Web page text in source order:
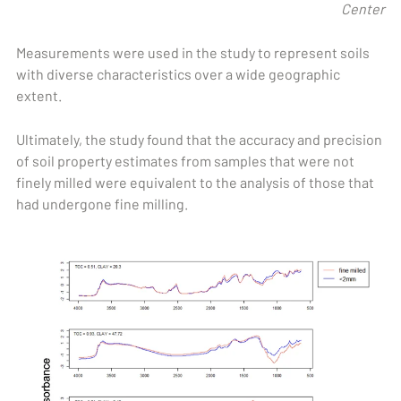
Center
Measurements were used in the study to represent soils
with diverse characteristics over a wide geographic
extent.
Ultimately, the study found that the accuracy and precision
of soil property estimates from samples that were not
finely milled were equivalent to the analysis of those that
had undergone fine milling.